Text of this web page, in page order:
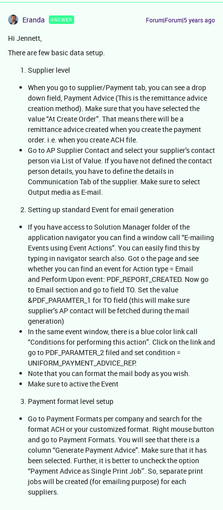
Eranda ANSWER Forum|Forum|5 years ago
Hi Jennett,
There are few basic data setup.
Supplier level
When you go to supplier/Payment tab, you can see a drop
down field, Payment Advice (This is the remittance advice
creation method). Make sure that you have selected the
value “At Create Order”. That means there will be a
remittance advice created when you create the payment
order. i.e. when you create ACH file.
Go to AP Supplier Contact and select your supplier’s contact
person via List of Value. If you have not defined the contact
person details, you have to define the details in
Communication Tab of the supplier. Make sure to select
Output media as E-mail.
Setting up standard Event for email generation
If you have access to Solution Manager folder of the
application navigator you can find a window call “E-mailing
Events using Event Actions”. You can easily find this by
typing in navigator search also. Got o the page and see
whether you can find an event for Action type = Email
and Perform Upon event: PDF_REPORT_CREATED. Now go
to Email section and go to field TO. Set the value
&PDF_PARAMTER_1 for TO field (this will make sure
supplier’s AP contact will be fetched during the mail
generation)
In the same event window, there is a blue color link call
“Conditions for performing this action”. Click on the link and
go to PDF_PARAMTER_2 filed and set condition =
UNIFORM_PAYMENT_ADVICE_REP.
Note that you can format the mail body as you wish.
Make sure to active the Event
Payment format level setup
Go to Payment Formats per company and search for the
format ACH or your customized format. Right mouse button
and go to Payment Formats. You will see that there is a
column “Generate Payment Advice”. Make sure that it has
been selected. Further, it is better to uncheck the option
“Payment Advice as Single Print Job’’. So, separate print
jobs will be created (for emailing purpose) for each
suppliers.